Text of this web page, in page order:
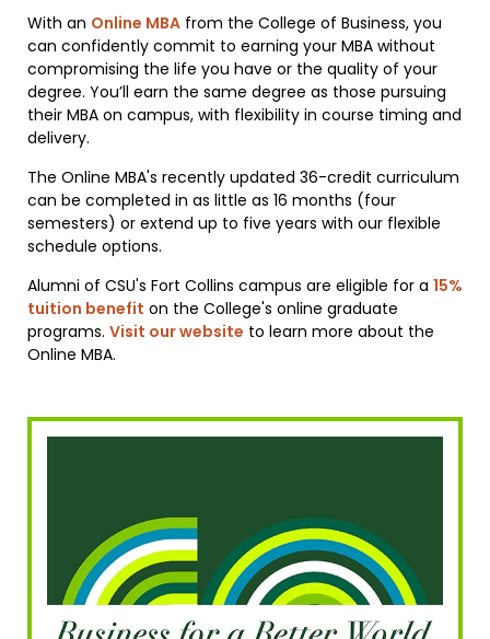
With an Online MBA from the College of Business, you
can confidently commit to earning your MBA without
compromising the life you have or the quality of your
degree. You’ll earn the same degree as those pursuing
their MBA on campus, with flexibility in course timing and
delivery.
The Online MBA's recently updated 36-credit curriculum
can be completed in as little as 16 months (four
semesters) or extend up to five years with our flexible
schedule options.
Alumni of CSU's Fort Collins campus are eligible for a 15%
tuition benefit on the College's online graduate
programs. Visit our website to learn more about the
Online MBA.